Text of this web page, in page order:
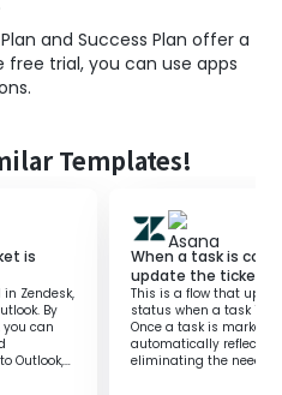
and Success Plan offer a
trial, you can use apps
Templates!
is
Zendesk,
By
you can
Outlook,
When a task is
update the ticket
This is a flow that
status when a task is
Once a task is marked
automatically reflects
eliminating the need